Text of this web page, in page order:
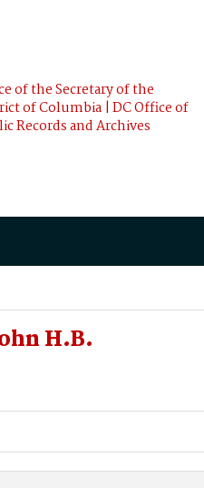
of the Secretary of the
of Columbia | DC Office of
Records and Archives
H.B.